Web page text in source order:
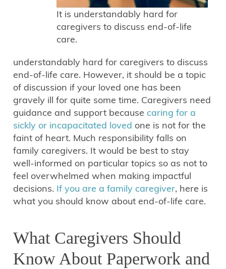
It is understandably hard for
caregivers to discuss end-of-life
care.
understandably hard for caregivers to discuss
end-of-life care. However, it should be a topic
of discussion if your loved one has been
gravely ill for quite some time. Caregivers need
guidance and support becausecaring for a
sickly or incapacitated loved one is not for the
faint of heart. Much responsibility falls on
family caregivers. It would be best to stay
well-informed on particular topics so as not to
feel overwhelmed when making impactful
decisions. If you are a family caregiver, here is
what you should know about end-of-life care.
What Caregivers Should
Know About Paperwork and